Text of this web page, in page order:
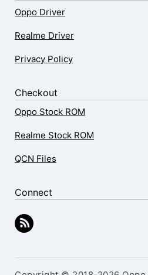
Oppo Driver
Realme Driver
Privacy Policy
Checkout
Oppo Stock ROM
Realme Stock ROM
QCN Files
Connect